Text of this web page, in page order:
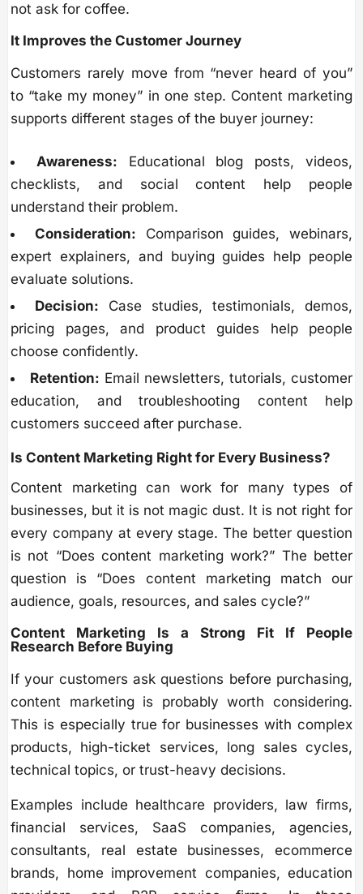
not ask for coffee.
It Improves the Customer Journey
Customers rarely move from “never heard of you”
to “take my money” in one step. Content marketing
supports different stages of the buyer journey:
Awareness: Educational blog posts, videos,
checklists, and social content help people
understand their problem.
Consideration: Comparison guides, webinars,
expert explainers, and buying guides help people
evaluate solutions.
Decision: Case studies, testimonials, demos,
pricing pages, and product guides help people
choose confidently.
Retention: Email newsletters, tutorials, customer
education, and troubleshooting content help
customers succeed after purchase.
Is Content Marketing Right for Every Business?
Content marketing can work for many types of
businesses, but it is not magic dust. It is not right for
every company at every stage. The better question
is not “Does content marketing work?” The better
question is “Does content marketing match our
audience, goals, resources, and sales cycle?”
Content Marketing Is a Strong Fit If People
Research Before Buying
If your customers ask questions before purchasing,
content marketing is probably worth considering.
This is especially true for businesses with complex
products, high-ticket services, long sales cycles,
technical topics, or trust-heavy decisions.
Examples include healthcare providers, law firms,
financial services, SaaS companies, agencies,
consultants, real estate businesses, ecommerce
brands, home improvement companies, education